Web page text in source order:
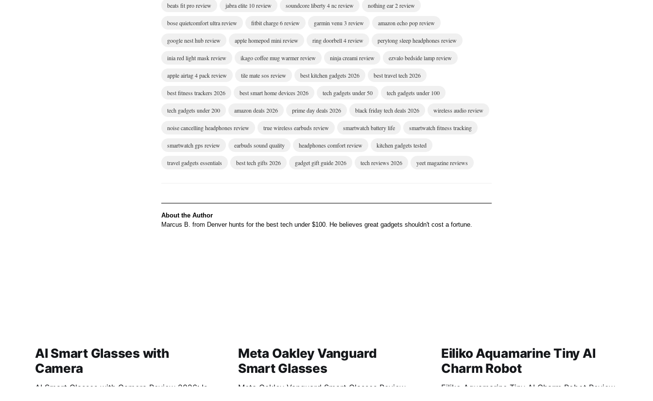
beats fit pro review jabra elite 10 review soundcore liberty 4 nc review nothing ear 2 review
bose quietcomfort ultra review fitbit charge 6 review garmin venu 3 review amazon echo pop review
google nest hub review apple homepod mini review ring doorbell 4 review perytong sleep headphones review
inia red light mask review ikago coffee mug warmer review ninja creami review ezvalo bedside lamp review
apple airtag 4 pack review tile mate sos review best kitchen gadgets 2026 best travel tech 2026
best fitness trackers 2026 best smart home devices 2026 tech gadgets under 50 tech gadgets under 100
tech gadgets under 200 amazon deals 2026 prime day deals 2026 black friday tech deals 2026 wireless audio review
noise cancelling headphones review true wireless earbuds review smartwatch battery life smartwatch fitness tracking
smartwatch gps review earbuds sound quality headphones comfort review kitchen gadgets tested
travel gadgets essentials best tech gifts 2026 gadget gift guide 2026 tech reviews 2026 yeet magazine reviews
About the Author
Marcus B. from Denver hunts for the best tech under $100. He believes great gadgets shouldn't cost a fortune.
AI Smart Glasses with
Camera
AI Smart Glasses with Camera Review 2026: Is
Meta Oakley Vanguard
Smart Glasses
Meta Oakley Vanguard Smart Glasses Review
Eiliko Aquamarine Tiny AI
Charm Robot
Eiliko Aquamarine Tiny AI Charm Robot Review